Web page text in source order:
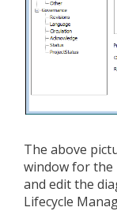
The above
window for the
and edit the
Lifecycle